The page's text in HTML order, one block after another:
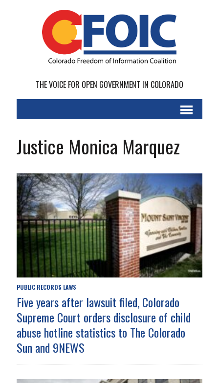
THE VOICE FOR OPEN GOVERNMENT IN COLORADO
Justice Monica Marquez
PUBLIC RECORDS LAWS
Five years after lawsuit filed, Colorado
Supreme Court orders disclosure of child
abuse hotline statistics to The Colorado
Sun and 9NEWS